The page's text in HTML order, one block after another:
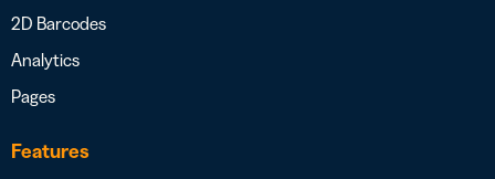
2D Barcodes
Analytics
Pages
Features